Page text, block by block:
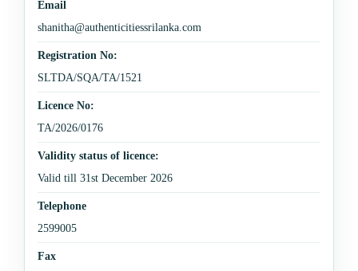
Email
shanitha@authenticitiessrilanka.com
Registration No:
SLTDA/SQA/TA/1521
Licence No:
TA/2026/0176
Validity status of licence:
Valid till 31st December 2026
Telephone
2599005
Fax